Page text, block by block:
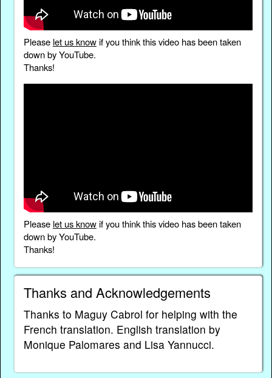
Please let us knowif you think this video has been taken
down by YouTube.
Thanks!
Please let us knowif you think this video has been taken
down by YouTube.
Thanks!
Thanks and Acknowledgements
Thanks to Maguy Cabrol for helping with the
French translation. English translation by
Monique Palomares and Lisa Yannucci.